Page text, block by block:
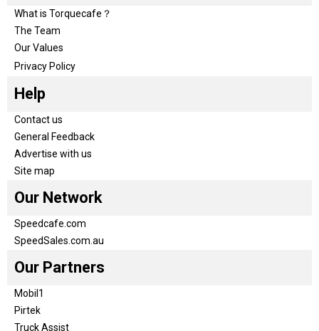
What is Torquecafe？
The Team
Our Values
Privacy Policy
Help
Contact us
General Feedback
Advertise with us
Site map
Our Network
Speedcafe.com
SpeedSales.com.au
Our Partners
Mobil1
Pirtek
Truck Assist